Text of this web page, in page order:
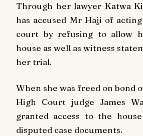
Through her lawyer Katwa
has accused Mr Haji of
court by refusing to allow
house as well as witness
her trial.
When she was freed on bond
High Court judge James
granted access to the
disputed case documents.